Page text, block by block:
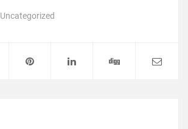
Uncategorized